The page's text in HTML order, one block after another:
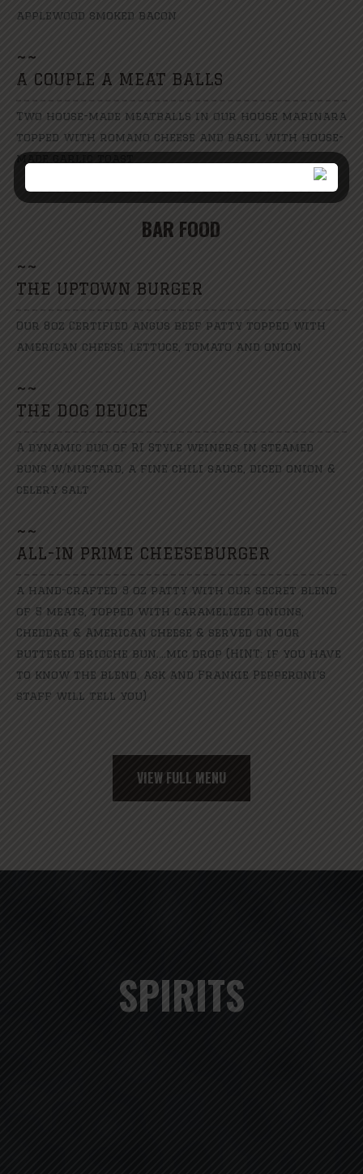
applewood smoked bacon
~ ~
A COUPLE A MEAT BALLS
Two house-made meatballs in our house marinara
topped with romano cheese and basil with house-
made garlic toast
BAR FOOD
~~
THE UPTOWN BURGER
Our 8oz Certified angus beef patty topped with
american cheese, lettuce, tomato and onion
~~
THE DOG DEUCE
A dynamic duo of RI Style weiners in steamed
buns w/mustard, a fine chili sauce, diced onion &
celery salt
~~
ALL-IN PRIME CHEESEBURGER
a hand-crafted 9 oz patty with our secret blend
of 5 meats, topped with caramelized onions,
Cheddar & American cheese & served on our
buttered brioche bun....mic drop (HINT: if you have
to know the blend, ask and Frankie Pepperoni′s
staff will tell you)
VIEW FULL MENU
SPIRITS